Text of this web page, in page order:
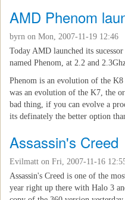
AMD Phenom
byrn on Mon, 2007-11-19 12:46
Today AMD launched its
named Phenom, at 2.2 and
Phenom is an evolution of the
was an evolution of the K7, the
bad thing, if you can evolve a
its definately the better option
Assassin's Creed
Evilmatt on Fri, 2007-11-16
Assassin's Creed is one of the
year right up there with Halo 3